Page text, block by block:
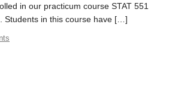
in our practicum course STAT 551
Students in this course have […]